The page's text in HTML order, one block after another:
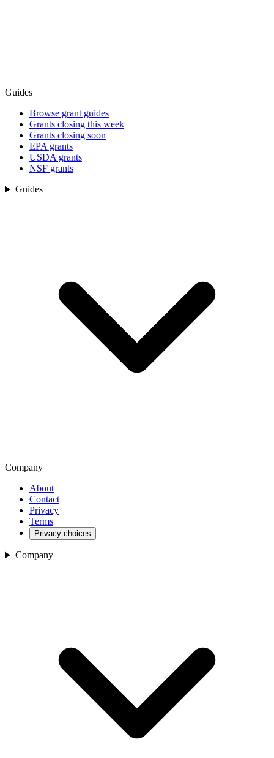
Guides
Browse grant guides
Grants closing this week
Grants closing soon
EPA grants
USDA grants
NSF grants
Guides
Company
About
Contact
Privacy
Terms
Privacy choices
Company